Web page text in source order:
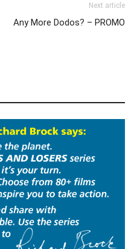
Next article
Any More Dodos? – PROMO